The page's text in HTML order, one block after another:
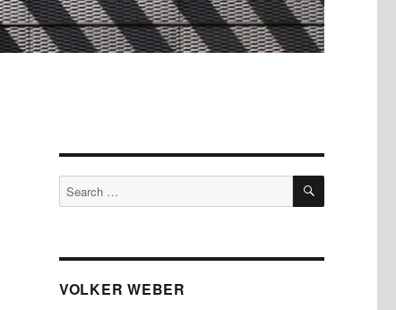
Search
for:
SEARCH
VOLKER WEBER